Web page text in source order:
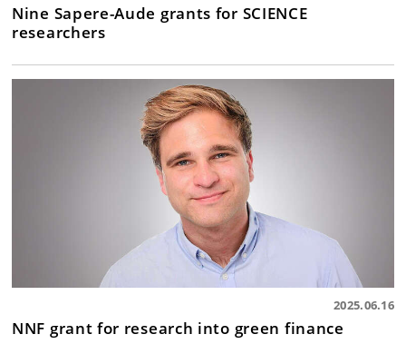
Nine Sapere-Aude grants for SCIENCE
researchers
2025.06.16
NNF grant for research into green finance